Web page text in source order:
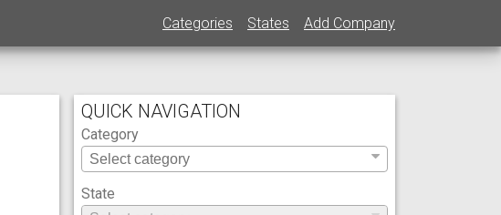
Categories States Add Company
QUICK NAVIGATION
Category
State